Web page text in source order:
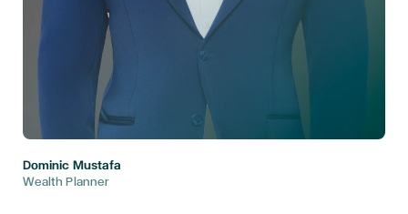
Dominic Mustafa
Wealth Planner